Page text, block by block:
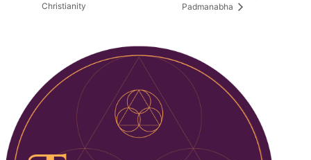
Christianity
Padmanabha